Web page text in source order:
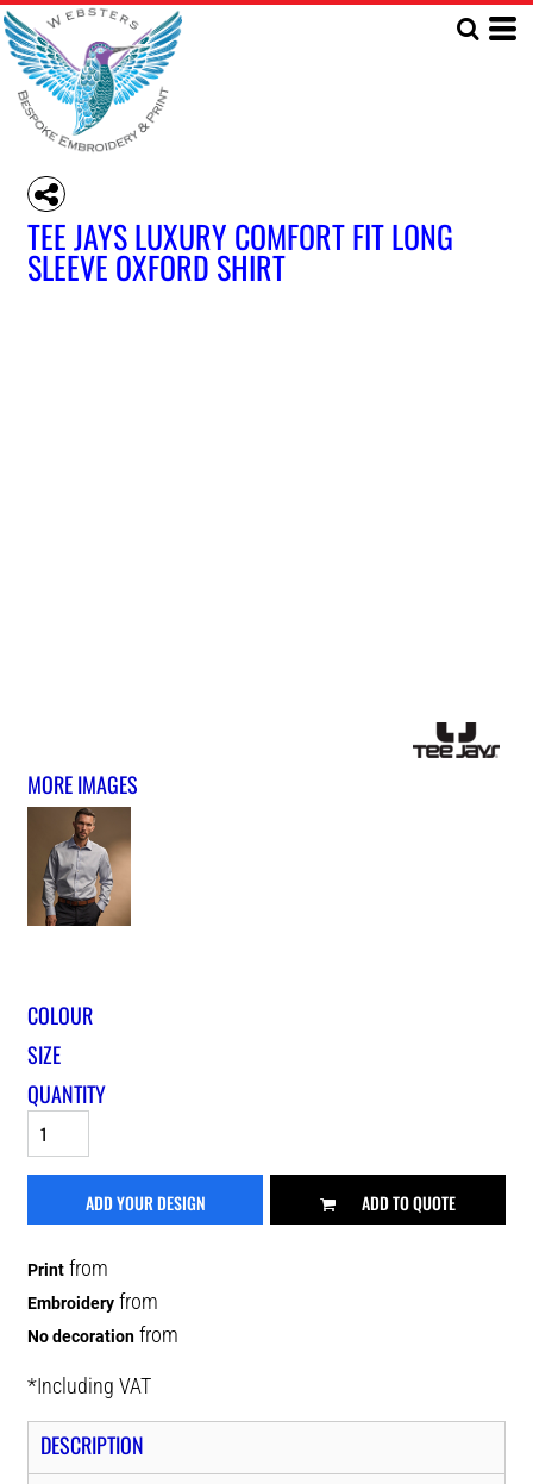
TEE JAYS LUXURY COMFORT FIT LONG
SLEEVE OXFORD SHIRT
MORE IMAGES
COLOUR
SIZE
QUANTITY
ADD YOUR DESIGN ADD TO QUOTE
Print from
Embroidery from
No decoration from
*Including VAT
DESCRIPTION